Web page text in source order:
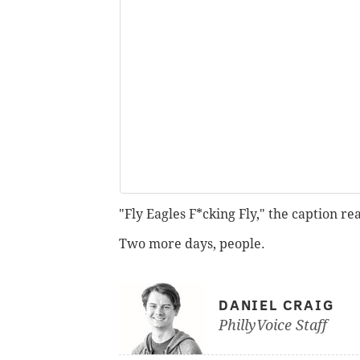
"Fly Eagles F*cking Fly," the caption
Two more days, people.
DANIEL CRAIG
PhillyVoice Staff